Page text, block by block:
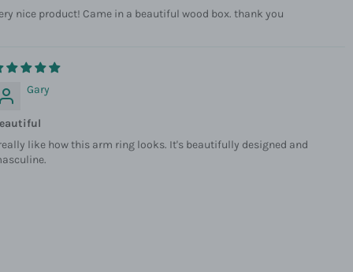
nice product! Came in a beautiful wood box. thank you
Gary
like how this arm ring looks. It's beautifully designed and